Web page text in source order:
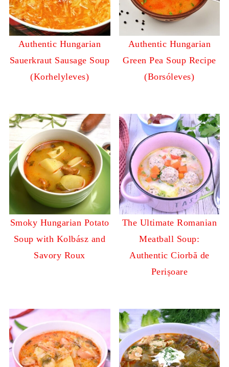
Authentic Hungarian
Sauerkraut Sausage Soup
(Korhelyleves)
Authentic Hungarian
Green Pea Soup Recipe
(Borsóleves)
Smoky Hungarian Potato
Soup with Kolbász and
Savory Roux
The Ultimate Romanian
Meatball Soup:
Authentic Ciorbă de
Perișoare